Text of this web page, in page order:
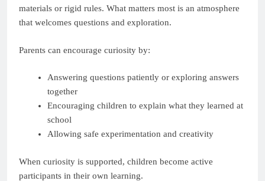
materials or rigid rules. What matters most is an atmosphere
that welcomes questions and exploration.
Parents can encourage curiosity by:
Answering questions patiently or exploring answers
together
Encouraging children to explain what they learned at
school
Allowing safe experimentation and creativity
When curiosity is supported, children become active
participants in their own learning.